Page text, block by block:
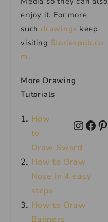
enjoy it. For more
such drawings keep
visiting Storiespub.co
m.
More Drawing
Tutorials
How
to
Draw Sword
How to Draw
Nose in 4 easy
steps
How to Draw
Banners